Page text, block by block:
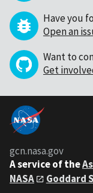
Have you
Open an
Want to
Get
gcn.nasa.gov
A service of the
NASA
Goddard